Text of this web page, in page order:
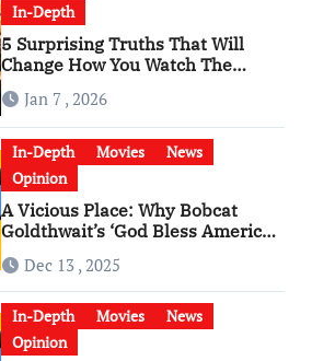
In-Depth
5 Surprising Truths That Will
Change How You Watch The
Godfather
Jan 7 , 2026
In-Depth Movies
News
Opinion
A Vicious Place: Why Bobcat
Goldthwait’s ‘God Bless America’
Has Become a Cultural Artifact
Dec 13 , 2025
In-Depth Movies
News
Opinion